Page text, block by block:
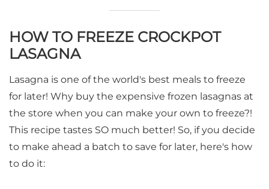
HOW TO FREEZE CROCKPOT
LASAGNA
Lasagna is one of the world's best meals to freeze
for later! Why buy the expensive frozen lasagnas at
the store when you can make your own to freeze?!
This recipe tastes SO much better! So, if you decide
to make ahead a batch to save for later, here's how
to do it: